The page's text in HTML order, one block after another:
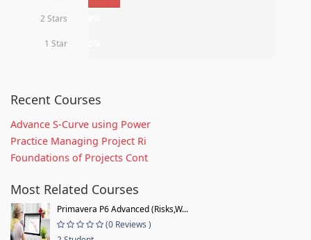
2 Stars
1 Star
Recent Courses
Advance S-Curve using Power
Practice Managing Project Ri
Foundations of Projects Cont
Most Related Courses
Primavera P6 Advanced (Risks,W...
(0 Reviews )